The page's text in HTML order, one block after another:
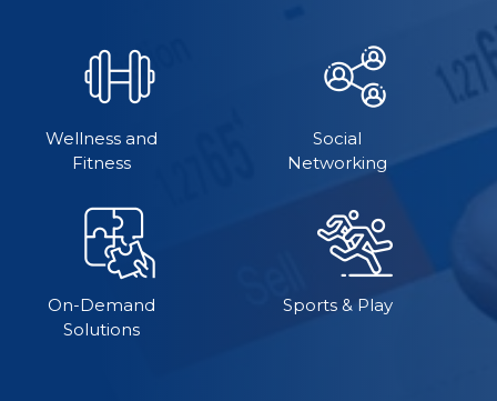
Wellness and
Fitness
Social
Networking
On-Demand
Solutions
Sports & Play